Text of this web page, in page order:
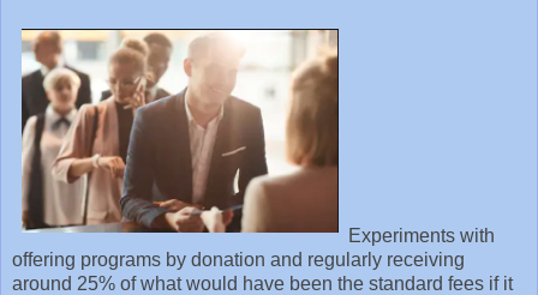
Experiments with
offering programs by donation and regularly receiving
around 25% of what would have been the standard fees if it